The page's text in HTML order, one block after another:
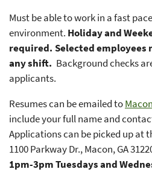
Must be able to work in a fast
environment. Holiday and
required. Selected employees
any shift. Background checks
applicants.
Resumes can be emailed to
include your full name and
Applications can be picked up at
1100 Parkway Dr., Macon, GA
1pm-3pm Tuesdays and